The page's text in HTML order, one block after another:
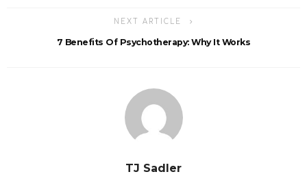
NEXT ARTICLE
7 Benefits Of Psychotherapy: Why It Works
TJ Sadler